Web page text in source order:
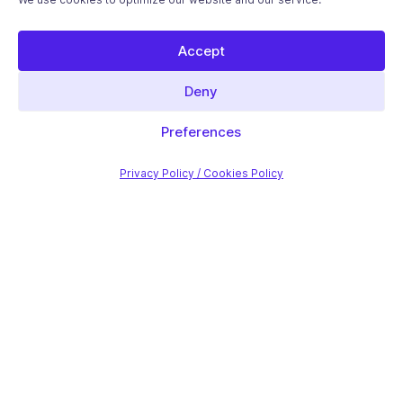
Accept
Deny
Preferences
Privacy Policy / Cookies Policy